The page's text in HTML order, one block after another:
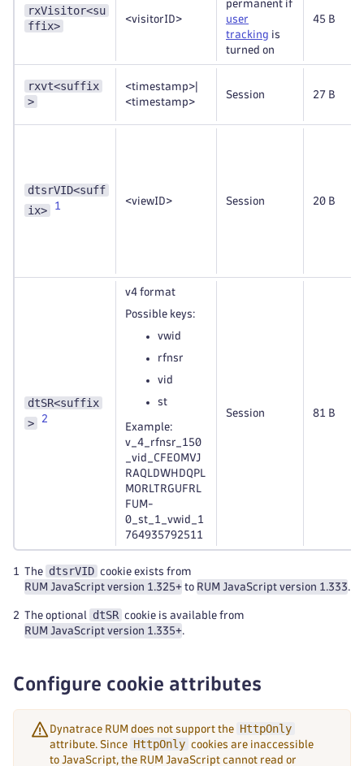
rxVisitor<su
ffix>
<visitorID>
permanent if
user
tracking is
turned on
45 B
rxvt<suffix
>
<timestamp>|
<timestamp>
Session 27 B
dtsrVID<suff
ix>
1 <viewID> Session 20 B
dtSR<suffix
>
2
v4 format
Possible keys:
vwid
rfnsr
vid
st
Example:
v_4_rfnsr_150
_vid_CFEOMVJ
RAQLDWHDQPL
MORLTRGUFRL
FUM-
0_st_1_vwid_1
764935792511
Session 81 B
1 The dtsrVID cookie exists from
RUM JavaScript version 1.325+ to RUM JavaScript version 1.333.
2 The optional dtSR cookie is available from
RUM JavaScript version 1.335+.
Configure cookie attributes
Dynatrace RUM does not support the HttpOnly
attribute. Since HttpOnly cookies are inaccessible
to JavaScript, the RUM JavaScript cannot read or